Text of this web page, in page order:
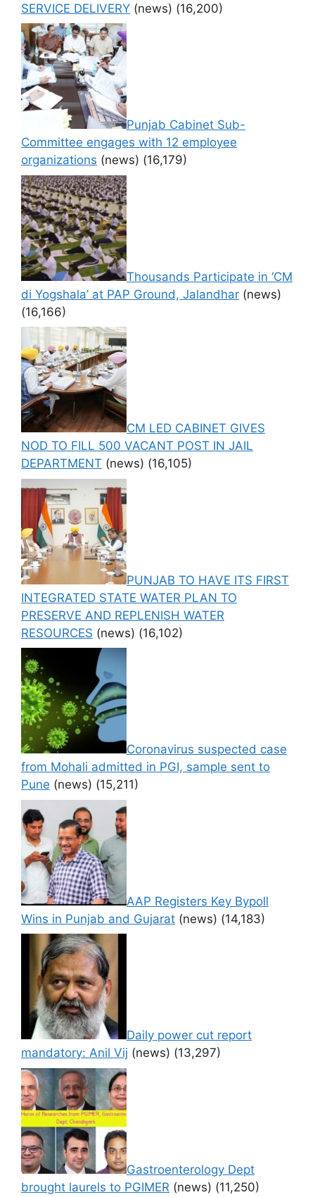
SERVICE DELIVERY (news) (16,200)
Punjab Cabinet Sub-
Committee engages with 12 employee
organizations (news) (16,179)
Thousands Participate in ‘CM
di Yogshala’ at PAP Ground, Jalandhar (news)
(16,166)
CM LED CABINET GIVES
NOD TO FILL 500 VACANT POST IN JAIL
DEPARTMENT (news) (16,105)
PUNJAB TO HAVE ITS FIRST
INTEGRATED STATE WATER PLAN TO
PRESERVE AND REPLENISH WATER
RESOURCES (news) (16,102)
Coronavirus suspected case
from Mohali admitted in PGI, sample sent to
Pune (news) (15,211)
AAP Registers Key Bypoll
Wins in Punjab and Gujarat (news) (14,183)
Daily power cut report
mandatory: Anil Vij (news) (13,297)
Gastroenterology Dept
brought laurels to PGIMER (news) (11,250)